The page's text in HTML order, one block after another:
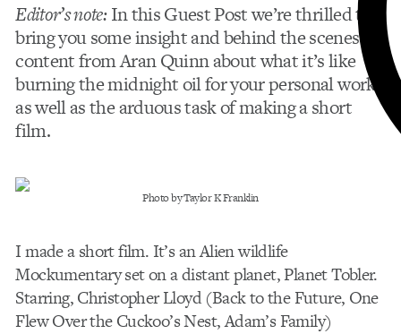
Editor’s note:In this Guest Post we’re thrilled to
bring you some insight and behind the scenes
content from Aran Quinn about what it’s like
burning the midnight oil for your personal work
as well as the arduous task of making a short
film.
Photo by Taylor K Franklin
I made a short film. It’s an Alien wildlife
Mockumentary set on a distant planet, Planet Tobler.
Starring, Christopher Lloyd (Back to the Future, One
Flew Over the Cuckoo’s Nest, Adam’s Family)